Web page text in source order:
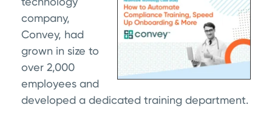
company,
Convey, had
grown in size to
over 2,000
employees and
developed a dedicated training department.